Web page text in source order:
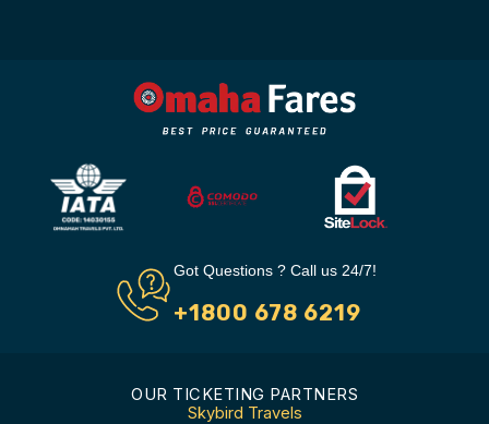
Got Questions ? Call us 24/7!
+1800 678 6219
OUR TICKETING PARTNERS
Skybird Travels